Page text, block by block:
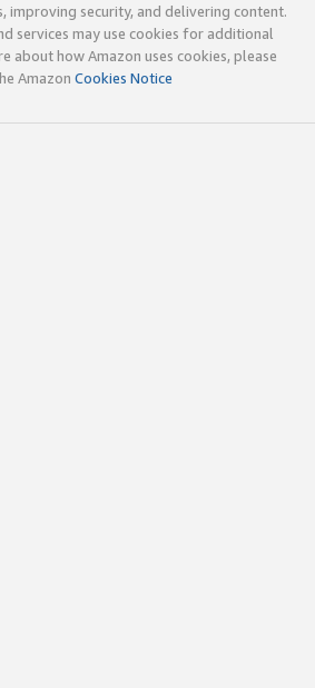
improving security, and delivering content.
services may use cookies for additional
about how Amazon uses cookies, please
Amazon Cookies Notice